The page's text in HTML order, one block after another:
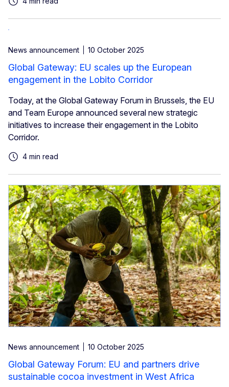
News announcement 10 October 2025
Global Gateway: EU scales up the European
engagement in the Lobito Corridor
Today, at the Global Gateway Forum in Brussels, the EU
and Team Europe announced several new strategic
initiatives to increase their engagement in the Lobito
Corridor.
4 min read
News announcement 10 October 2025
Global Gateway Forum: EU and partners drive
sustainable cocoa investment in West Africa